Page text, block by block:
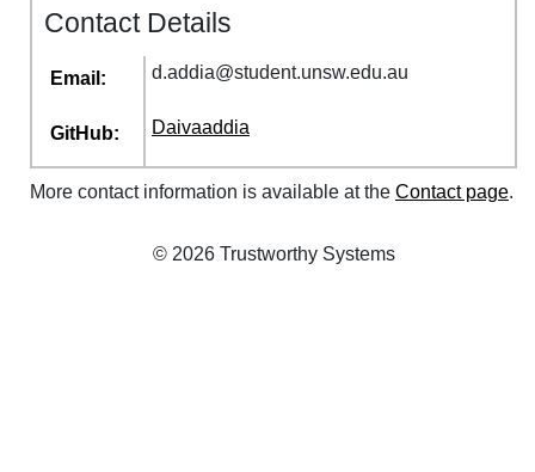
Contact Details
Email: d.addia@student.unsw.edu.au
GitHub: Daivaaddia
More contact information is available at the Contact page.
© 2026 Trustworthy Systems